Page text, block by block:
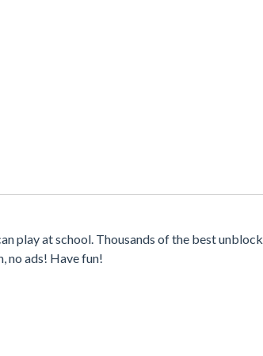
play at school. Thousands of the best
no ads! Have fun!